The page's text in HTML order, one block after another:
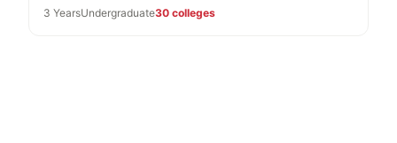
3 YearsUndergraduate30 colleges